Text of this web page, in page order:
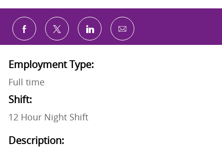
Share via Facebook
Share via twitterShare via LinkedIn
Share via email
Employment Type:
Full time
Shift:
12 Hour Night Shift
Description: